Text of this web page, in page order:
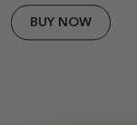
BUY NOW